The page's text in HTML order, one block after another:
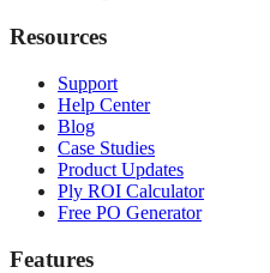
Resources
Support
Help Center
Blog
Case Studies
Product Updates
Ply ROI Calculator
Free PO Generator
Features